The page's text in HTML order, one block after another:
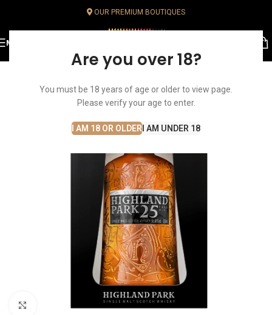
Are you over 18?
You must be 18 years of age or older to view page.
Please verify your age to enter.
I AM 18 OR OLDER I AM UNDER 18
OUR PREMIUM BOUTIQUES
MENU